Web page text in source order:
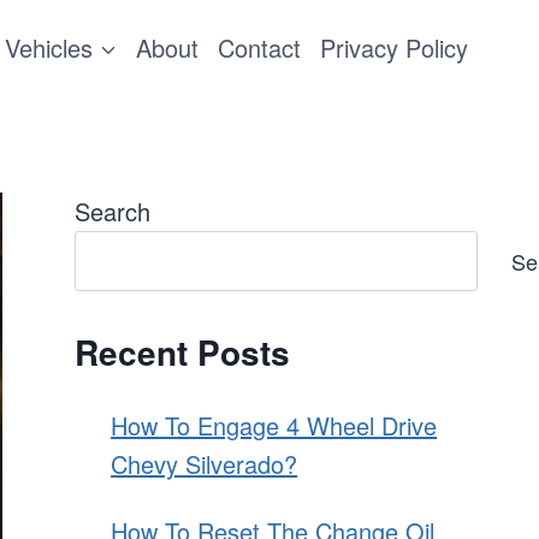
Vehicles About Contact Privacy Policy
Search
Recent Posts
How To Engage 4 Wheel Drive
Chevy Silverado?
How To Reset The Change Oil